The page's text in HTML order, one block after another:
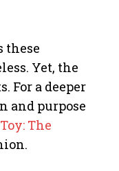
these
Yet, the
For a deeper
and purpose
The